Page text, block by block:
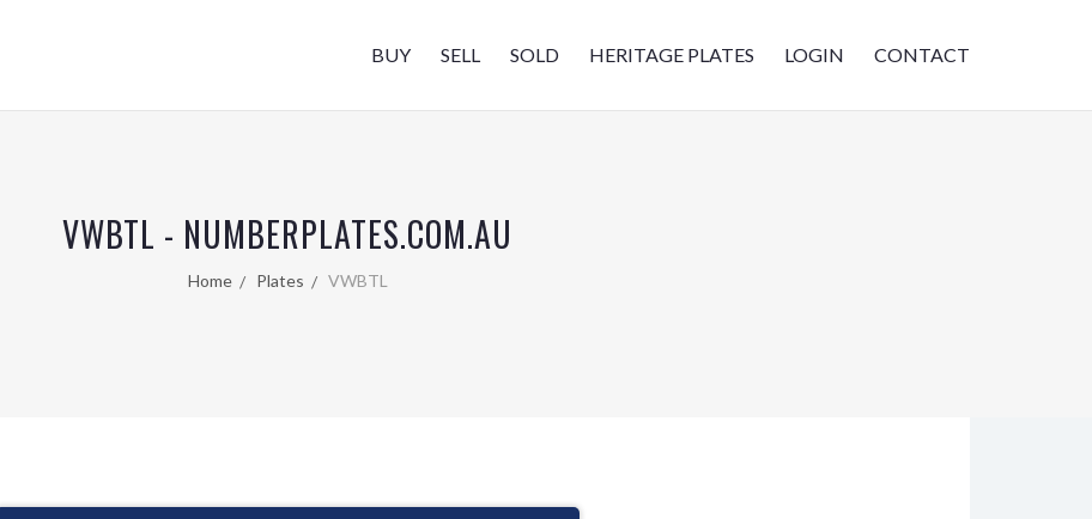
BUY SELL SOLD HERITAGE PLATES LOGIN CONTACT
VWBTL - NUMBERPLATES.COM.AU
Home Plates VWBTL